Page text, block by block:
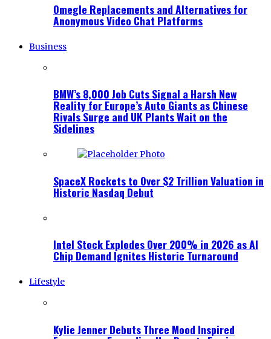
Omegle Replacements and Alternatives for
Anonymous Video Chat Platforms
Business
BMW’s 8,000 Job Cuts Signal a Harsh New
Reality for Europe’s Auto Giants as Chinese
Rivals Surge and UK Plants Wait on the
Sidelines
SpaceX Rockets to Over $2 Trillion Valuation in
Historic Nasdaq Debut
Intel Stock Explodes Over 200% in 2026 as AI
Chip Demand Ignites Historic Turnaround
Lifestyle
Kylie Jenner Debuts Three Mood Inspired